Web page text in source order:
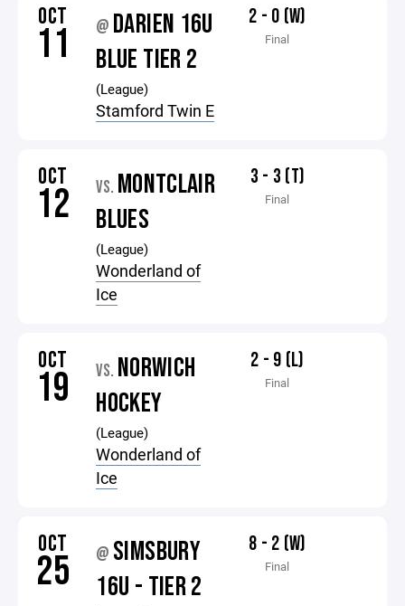
OCT
11 @ DARIEN 16U
BLUE TIER 2
(League)
Stamford Twin E
2 - 0 (W)
Final
OCT
12 VS. MONTCLAIR
BLUES
(League)
Wonderland of
Ice
3 - 3 (T)
Final
OCT
19 VS. NORWICH
HOCKEY
(League)
Wonderland of
Ice
2 - 9 (L)
Final
OCT
25 @ SIMSBURY
16U - TIER 2
8 - 2 (W)
Final